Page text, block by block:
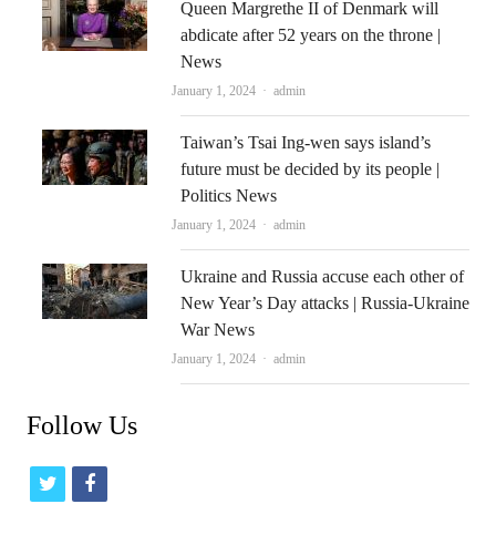
Queen Margrethe II of Denmark will
abdicate after 52 years on the throne |
News
January 1, 2024 Author
admin
Taiwan’s Tsai Ing-wen says island’s
future must be decided by its people |
Politics News
January 1, 2024 Author
admin
Ukraine and Russia accuse each other of
New Year’s Day attacks | Russia-Ukraine
War News
January 1, 2024 Author
admin
Follow Us
t
f